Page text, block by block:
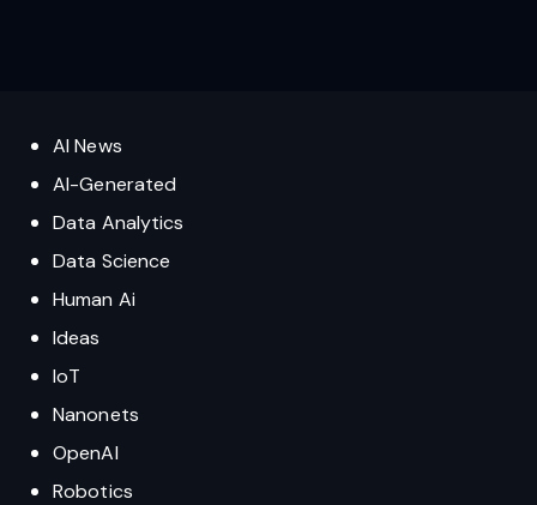
AI News
AI-Generated
Data Analytics
Data Science
Human Ai
Ideas
IoT
Nanonets
OpenAI
Robotics